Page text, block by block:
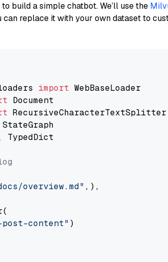
build a simple chatbot. We’ll use the
can replace it with your own dataset to
import
TypedDict
overview.md" ,),
content" )